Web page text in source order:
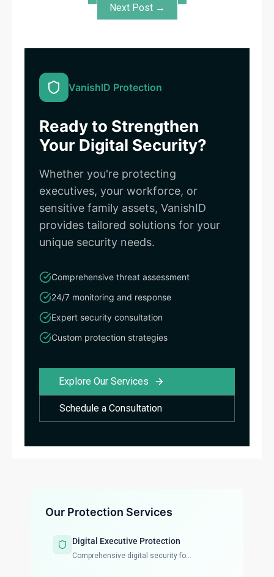
Next Post →
VanishID Protection
Ready to Strengthen
Your Digital Security?
Whether you're protecting
executives, your workforce, or
sensitive family assets, VanishID
provides tailored solutions for your
unique security needs.
Comprehensive threat assessment
24/7 monitoring and response
Expert security consultation
Custom protection strategies
Explore Our Services
Schedule a Consultation
Our Protection Services
Digital Executive Protection
Comprehensive digital security fo...